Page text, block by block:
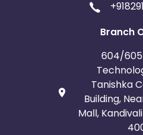
Branch
604/605
Tanishka
Building,
Mall,